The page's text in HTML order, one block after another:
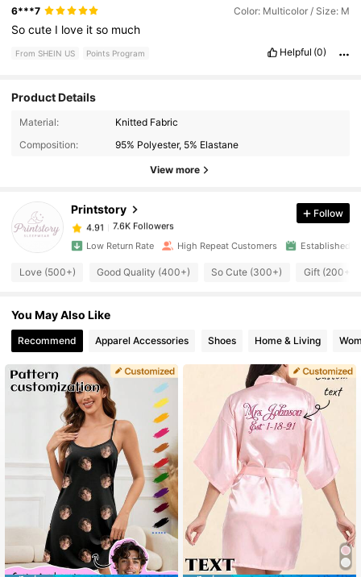
6***7 Color: Multicolor / Size: M
Socute I love itso much
From SHEIN US Points Program Helpful (0)
Product Details
Material:
Knitted Fabric
Composition:
95% Polyester, 5% Elastane
View more
Printstory
7.6K Followers
4.91
7.6K Followers
a***1
paid 1 day ago
4.91 7.6K Followers
4.91
4.91 7.6K Followers
4.91 7.6K Followers
4.91 7.6K Followers
4.91 7.6K Followers
4.91 7.6K Followers
Follow
Low Return Rate High Repeat Customers Established 1
Love (500+) Good Quality (400+) So Cute (300+) Gift (200+)
You May Also Like
Recommend Apparel Accessories Shoes Home & Living